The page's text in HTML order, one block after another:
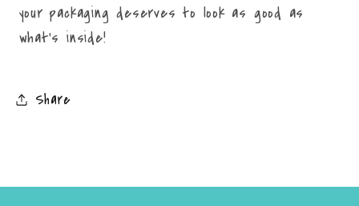
your packaging deserves to look as good as
what’s inside!
Share